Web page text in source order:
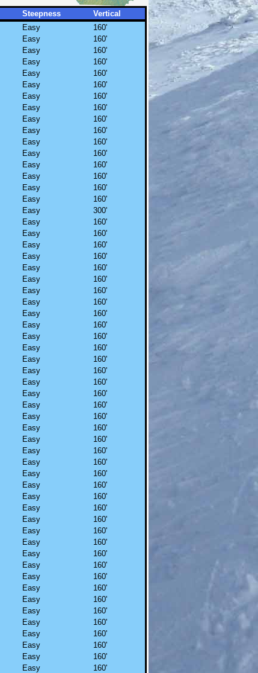
Steepness
Vertical
Easy
160'
Easy
160'
Easy
160'
Easy
160'
Easy
160'
Easy
160'
Easy
160'
Easy
160'
Easy
160'
Easy
160'
Easy
160'
Easy
160'
Easy
160'
Easy
160'
Easy
160'
Easy
160'
Easy
300'
Easy
160'
Easy
160'
Easy
160'
Easy
160'
Easy
160'
Easy
160'
Easy
160'
Easy
160'
Easy
160'
Easy
160'
Easy
160'
Easy
160'
Easy
160'
Easy
160'
Easy
160'
Easy
160'
Easy
160'
Easy
160'
Easy
160'
Easy
160'
Easy
160'
Easy
160'
Easy
160'
Easy
160'
Easy
160'
Easy
160'
Easy
160'
Easy
160'
Easy
160'
Easy
160'
Easy
160'
Easy
160'
Easy
160'
Easy
160'
Easy
160'
Easy
160'
Easy
160'
Easy
160'
Easy
160'
Easy
160'